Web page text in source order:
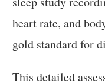
heart rate, and
gold standard for
This detailed